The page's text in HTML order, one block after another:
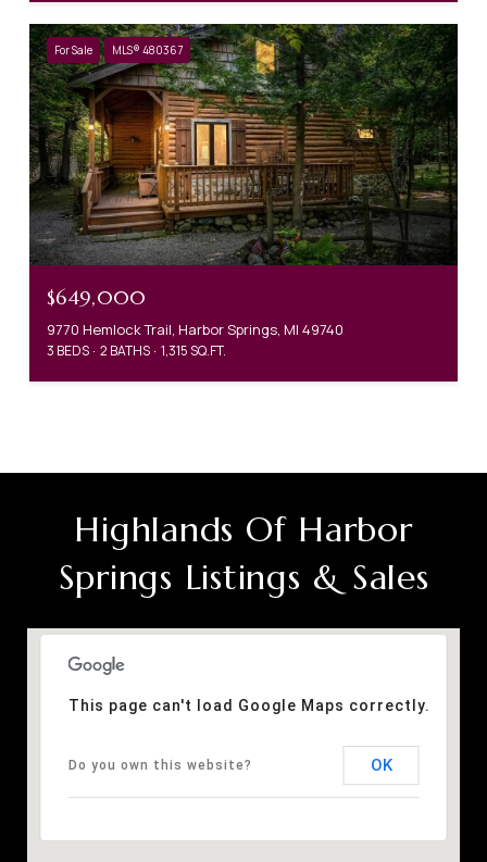
For Sale MLS® 480367
$649,000
9770 Hemlock Trail, Harbor Springs, MI 49740
3 BEDS 2 BATHS 1,315 SQ.FT.
Highlands Of Harbor
Springs Listings & Sales
This page can't load Google Maps correctly.
Do you own this website? OK